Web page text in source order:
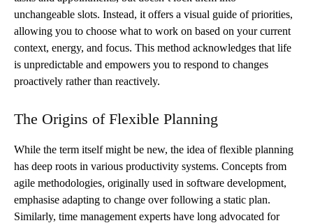
unchangeable slots. Instead, it offers a visual guide of priorities,
allowing you to choose what to work on based on your current
context, energy, and focus. This method acknowledges that life
is unpredictable and empowers you to respond to changes
proactively rather than reactively.
The Origins of Flexible Planning
While the term itself might be new, the idea of flexible planning
has deep roots in various productivity systems. Concepts from
agile methodologies, originally used in software development,
emphasise adapting to change over following a static plan.
Similarly, time management experts have long advocated for